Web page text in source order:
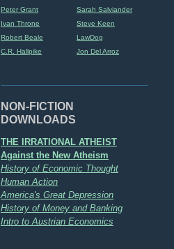
Peter Grant
Sarah Salviander
Ivan Throne
Steve Keen
Robert Beale
LawDog
C.R. Hallpike
Jon Del Arroz
NON-FICTION
DOWNLOADS
THE IRRATIONAL ATHEIST
Against the New Atheism
History of Economic Thought
Human Action
America's Great Depression
History of Money and Banking
Intro to Austrian Economics